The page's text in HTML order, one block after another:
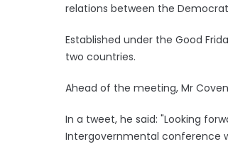
relations between the
Established under the Good
two countries.
Ahead of the meeting, Mr
In a tweet, he said: "Looking
Intergovernmental conference